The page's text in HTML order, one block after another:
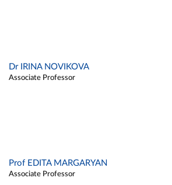
Dr IRINA NOVIKOVA
Associate Professor
Prof EDITA MARGARYAN
Associate Professor